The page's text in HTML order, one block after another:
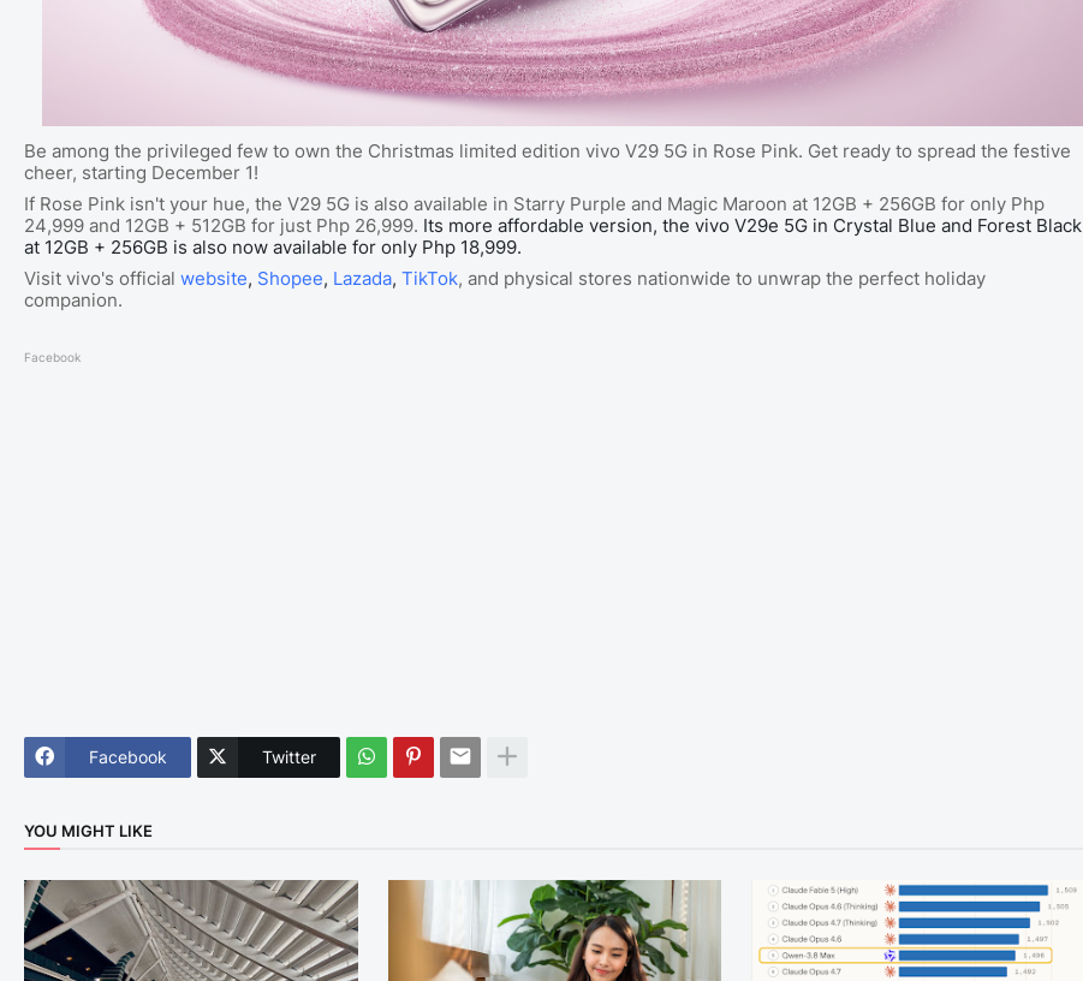
Be among the privileged few to own the Christmas limited edition vivo V29 5G in Rose Pink. Get ready to spread the festive
cheer, starting December 1!
If Rose Pink isn't your hue, the V29 5G is also available in Starry Purple and Magic Maroon at 12GB + 256GB for only Php
24,999 and 12GB + 512GB for just Php 26,999. Its more affordable version, the vivo V29e 5G in Crystal Blue and Forest Black
at 12GB + 256GB is also now available for only Php 18,999.
Visit vivo's official website, Shopee, Lazada, TikTok, and physical stores nationwide to unwrap the perfect holiday
companion.
Facebook
Facebook Twitter
YOU MIGHT LIKE